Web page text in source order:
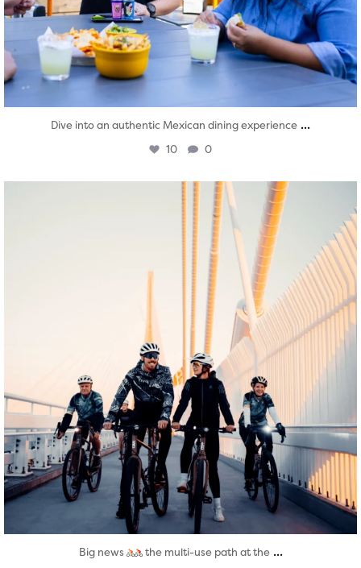
Dive into an authentic Mexican dining experience ...
10 0
twepi
Aug 5
Big news the multi-use path at the ...